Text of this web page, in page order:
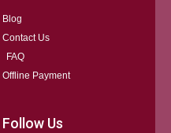
Blog
Contact Us
FAQ
Offline Payment
Follow Us